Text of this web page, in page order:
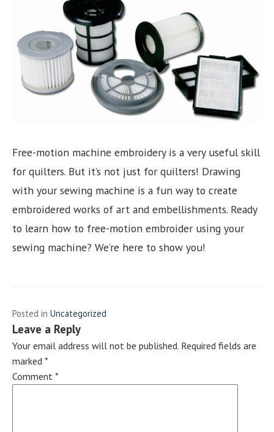
Need help choosing the right machine? Get free
expert advice today!
(208) 887-2120
Get location
Free-motion machine embroidery is a very useful skill
for quilters. But it’s not just for quilters! Drawing
with your sewing machine is a fun way to create
embroidered works of art and embellishments. Ready
to learn how to free-motion embroider using your
sewing machine? We’re here to show you!
Posted in Uncategorized
Leave a Reply
Your email address will not be published. Required fields are
marked *
Comment *